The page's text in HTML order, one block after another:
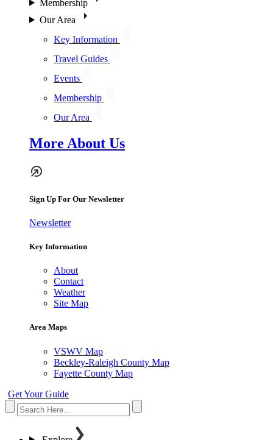
Membership
Our Area
Key Information
Travel Guides
Events
Membership
Our Area
More About Us
Sign Up For Our Newsletter
Newsletter
Key Information
About
Contact
Weather
Site Map
Area Maps
VSWV Map
Beckley-Raleigh County Map
Fayette County Map
Get Your Guide